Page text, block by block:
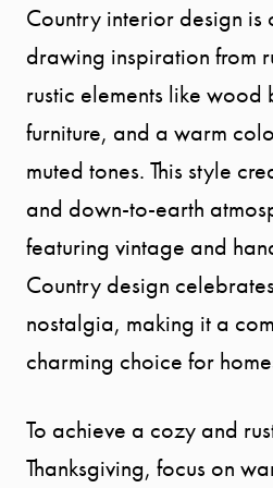
Country interior design is
drawing inspiration from
rustic elements like
furniture, and a warm
muted tones. This style
and down-to-earth
featuring vintage and
Country design
nostalgia, making it a
charming choice for
To achieve a cozy and
Thanksgiving, focus on